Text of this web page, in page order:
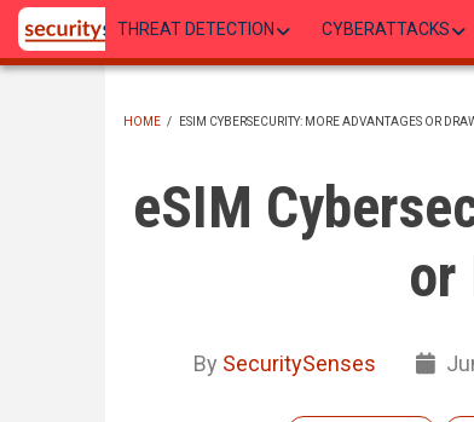
Skip
main
THREAT DETECTION CYBERATTACKS
HOME / ESIM CYBERSECURITY: MORE ADVANTAGES OR
eSIM
or
By SecuritySenses